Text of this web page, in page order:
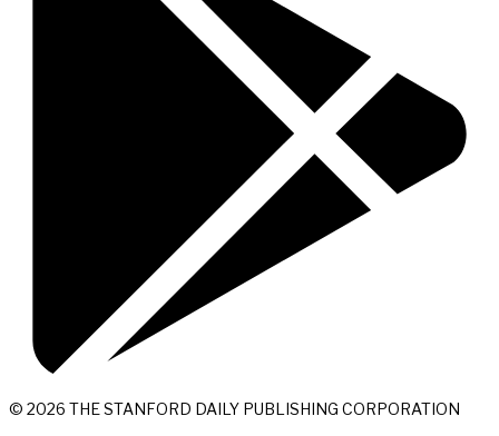
© 2026 THE STANFORD DAILY PUBLISHING CORPORATION